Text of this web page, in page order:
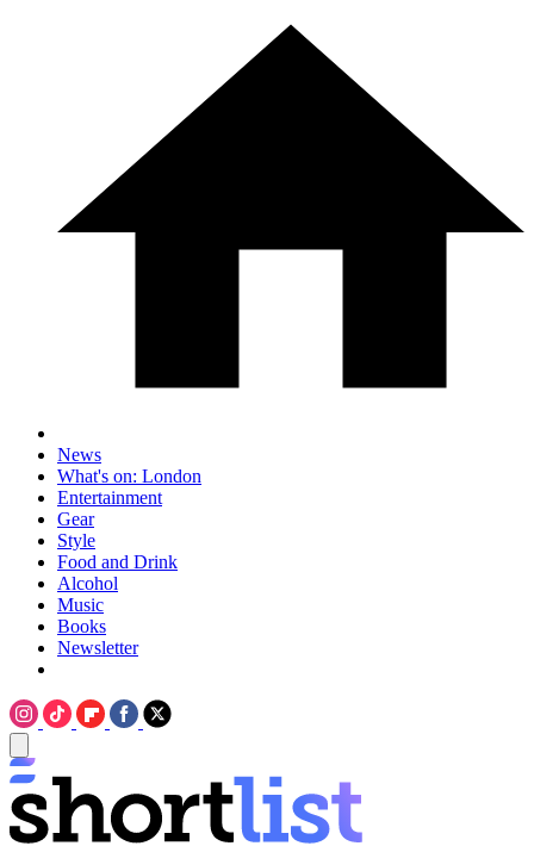
News
What's on: London
Entertainment
Gear
Style
Food and Drink
Alcohol
Music
Books
Newsletter